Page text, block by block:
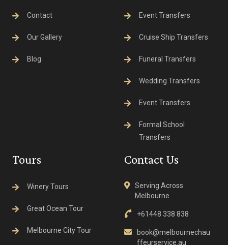
Contact
Our Gallery
Blog
Event Transfers
Cruise Ship Transfers
Funeral Transfers
Wedding Transfers
Event Transfers
Formal School
Transfers
Tours
Winery Tours
Great Ocean Tour
Melbourne City Tour
Contact Us
Serving Across
Melbourne
+61448 338 838
book@melbournechau
ffeurservice.au